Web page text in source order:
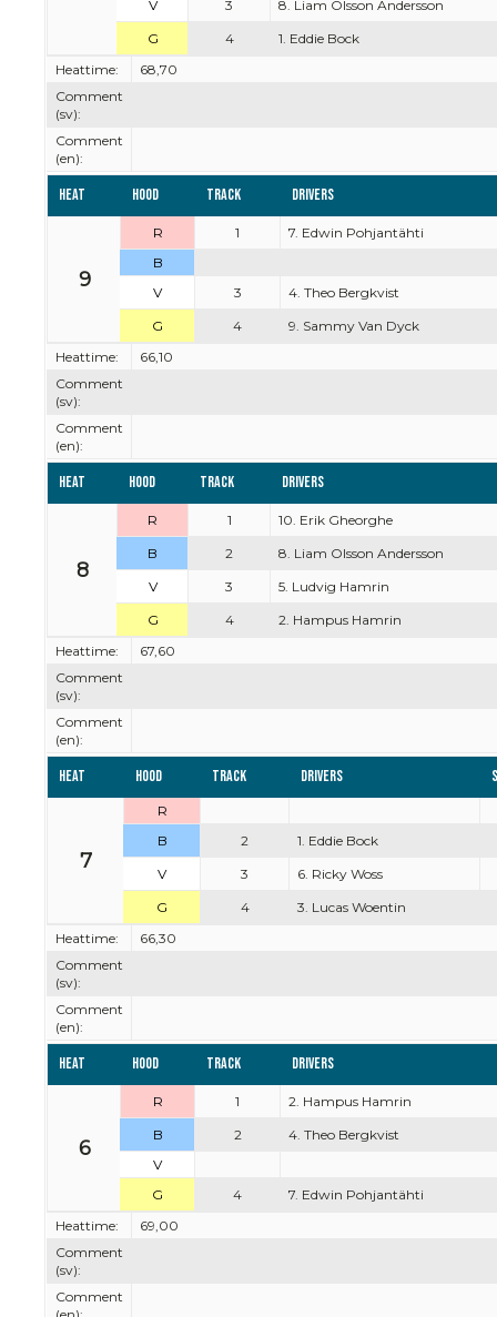
V
3
8. Liam Olsson Andersson
G
4
1. Eddie Bock
Heattime:
68,70
Comment
(sv):
Comment
(en):
Heat Hood Track Drivers
9
R 1
7. Edwin Pohjantähti
B
V
3
4. Theo Bergkvist
G
4
9. Sammy Van Dyck
Heattime:
66,10
Comment
(sv):
Comment
(en):
Heat Hood Track Drivers
8
R 1
10. Erik Gheorghe
B
2
8. Liam Olsson Andersson
V
3
5. Ludvig Hamrin
G
4
2. Hampus Hamrin
Heattime:
67,60
Comment
(sv):
Comment
(en):
Heat Hood Track Drivers
7
R
B
2
1. Eddie Bock
V
3
6. Ricky Woss
G
4
3. Lucas Woentin
Heattime:
66,30
Comment
(sv):
Comment
(en):
Heat Hood Track Drivers
6
R 1
2. Hampus Hamrin
B
2
4. Theo Bergkvist
V
G
4
7. Edwin Pohjantähti
Heattime:
69,00
Comment
(sv):
Comment